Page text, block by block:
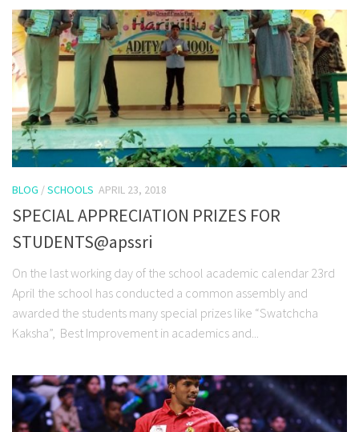
BLOG /SCHOOLS APRIL 23, 2018
SPECIAL APPRECIATION PRIZES FOR
STUDENTS@apssri
On the last working day of the school academic calendar 23rd
April the school has conducted a common assembly and
awarded the students many special prizes like “Swatchcha
Kaksha”, Best Improvement in academics and...